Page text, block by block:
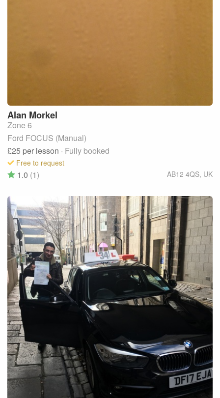
Alan Morkel
Zone 6
Ford FOCUS (Manual)
£25 per lesson · Fully booked
Free to request
AB12 4QS, UK
1.0 (1)